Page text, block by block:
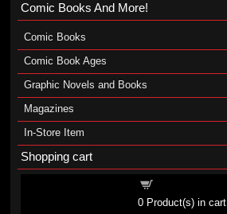
Comic Books And More!
Comic Books
Comic Book Ages
Graphic Novels and Books
Magazines
In-Store Item
Shopping cart
0Product(s) in cart